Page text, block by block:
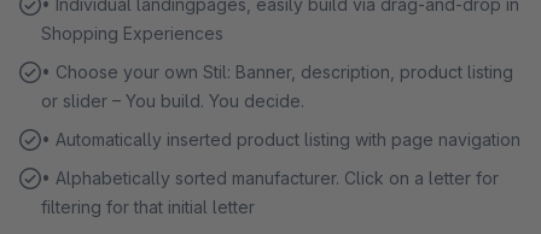
• Individual landingpages, easily build via drag-and-drop in
Shopping Experiences
• Choose your own Stil: Banner, description, product listing
or slider – You build. You decide.
• Automatically inserted product listing with page navigation
• Alphabetically sorted manufacturer. Click on a letter for
filtering for that initial letter